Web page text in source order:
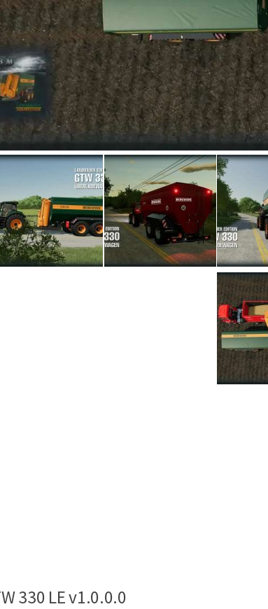
330 LE v1.0.0.0